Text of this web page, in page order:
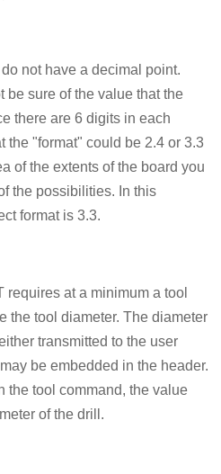
not have a decimal point.
be sure of the value that the
there are 6 digits in each
the "format" could be 2.4 or 3.3
of the extents of the board you
the possibilities. In this
format is 3.3.
at a minimum a tool
the tool diameter. The diameter
transmitted to the user
be embedded in the header.
the tool command, the value
of the drill.